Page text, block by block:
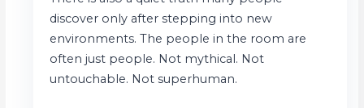
discover only after stepping into new
environments. The people in the room are
often just people. Not mythical. Not
untouchable. Not superhuman.